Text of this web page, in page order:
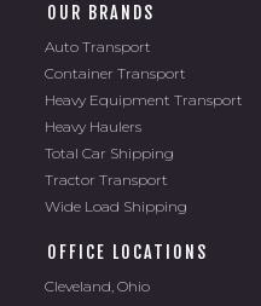
OUR BRANDS
Auto Transport
Container Transport
Heavy Equipment Transport
Heavy Haulers
Total Car Shipping
Tractor Transport
Wide Load Shipping
OFFICE LOCATIONS
Cleveland, Ohio